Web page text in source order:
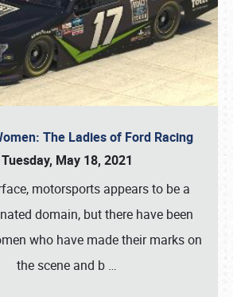
The Ladies of Ford Racing
Tuesday, May 18, 2021
motorsports appears to be a
domain, but there have been
who have made their marks on
the scene and b …